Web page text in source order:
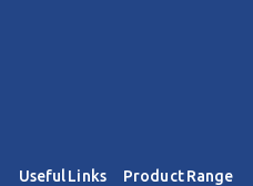
Useful Links Product Range